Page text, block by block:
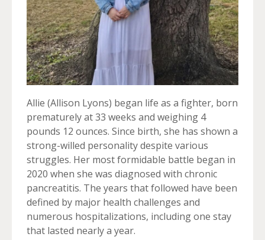
Allie (Allison Lyons) began life as a fighter, born
prematurely at 33 weeks and weighing 4
pounds 12 ounces. Since birth, she has shown a
strong-willed personality despite various
struggles. Her most formidable battle began in
2020 when she was diagnosed with chronic
pancreatitis. The years that followed have been
defined by major health challenges and
numerous hospitalizations, including one stay
that lasted nearly a year.